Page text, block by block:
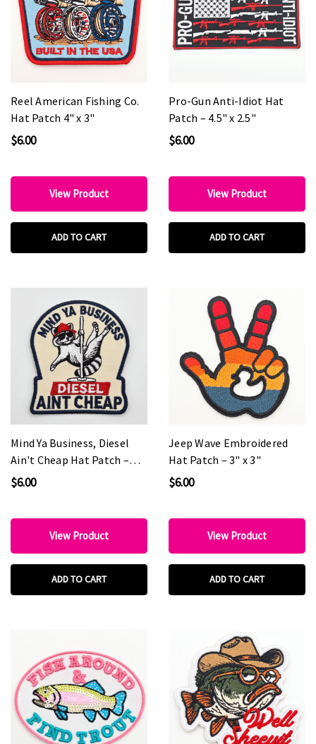
Reel American Fishing Co.
Hat Patch 4" x 3"
$6.00
View Product
ADD TO CART
Pro-Gun Anti-Idiot Hat
Patch – 4.5" x 2.5"
$6.00
View Product
ADD TO CART
Mind Ya Business, Diesel
Ain't Cheap Hat Patch –
2.5" x 3"
$6.00
View Product
ADD TO CART
Jeep Wave Embroidered
Hat Patch – 3" x 3"
$6.00
View Product
ADD TO CART